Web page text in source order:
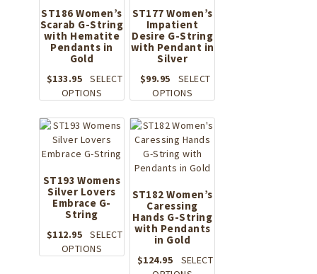
page
ST186 Women’s
Scarab G-String
with Hematite
Pendants in
Gold
$133.95
SELECT
OPTIONS
has
multiple
variants.
The
options
may
be
chosen
on
product
ST177 Women’s
Impatient
Desire G-String
with Pendant in
Silver
$99.95
SELECT
OPTIONS
has
multiple
variants.
The
may
be
chosen
on
product
ST193 Womens
Silver Lovers
Embrace G-
String
$112.95
SELECT
OPTIONS
product
ST182 Women’s
Caressing
Hands G-String
with Pendants
in Gold
$124.95
SELECT